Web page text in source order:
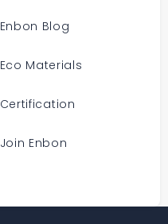
Enbon Blog
Eco Materials
Certification
Join Enbon